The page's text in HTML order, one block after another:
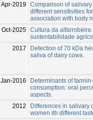
Apr-2019
Comparison of
different sensitivities
association with body
Oct-2025 Cultura da alfarrobeira
sustentabilidade
2017
Detection of 70 kDa
saliva of dairy cows.
Jan-2016
Determinants of
consumption: oral
aspects.
2012
Differences in salivary
women ith different